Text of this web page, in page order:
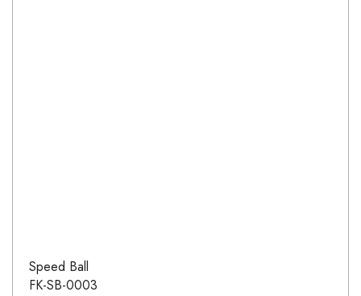
Speed Ball
FK-SB-0003